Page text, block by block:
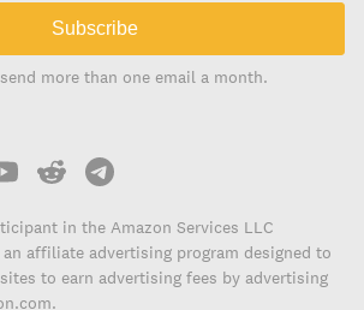
Subscribe
more than one email a month.
in the Amazon Services LLC
affiliate advertising program designed to
to earn advertising fees by advertising